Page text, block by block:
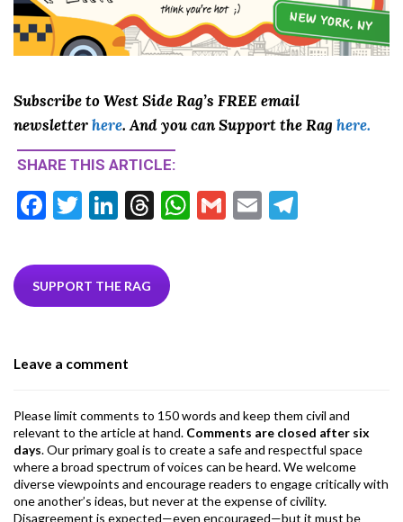
Subscribe to West Side Rag’s FREE email
newsletterhere. And you can Support the Rag here.
SHARE THIS ARTICLE:
F
e
b
k
T
itt
er
Li
ke
dI
T
ea
ds
W G
E
SUPPORT THE RAG
Leave a comment
Please limit comments to 150 words and keep them civil and
relevant to the article at hand. Comments are closed after six
days. Our primary goal is to create a safe and respectful space
where a broad spectrum of voices can be heard. We welcome
diverse viewpoints and encourage readers to engage critically with
one another’s ideas, but never at the expense of civility.
Disagreement is expected—even encouraged—but it must be